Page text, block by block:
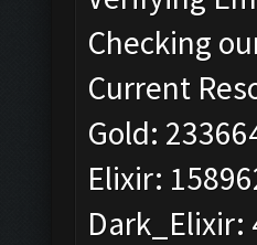
Checking
Current
Gold:
Elixir:
Dark_Elixir: